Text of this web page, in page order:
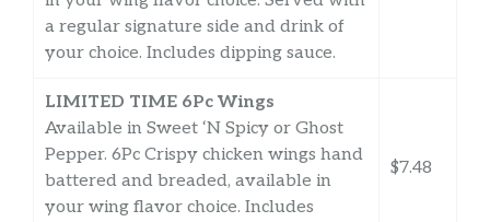
a regular signature side and drink of
your choice. Includes dipping sauce.
LIMITED TIME 6Pc Wings
Available in Sweet ‘N Spicy or Ghost
Pepper. 6Pc Crispy chicken wings hand
battered and breaded, available in
your wing flavor choice. Includes
$7.48